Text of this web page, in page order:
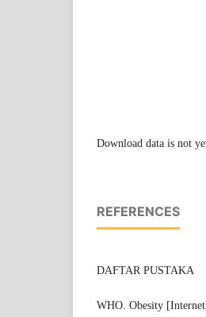
Download data is not
REFERENCES
DAFTAR PUSTAKA
WHO. Obesity